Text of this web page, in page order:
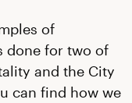
of
done for two of
and the City
can find how we